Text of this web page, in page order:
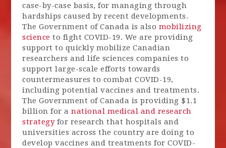
case-by-case basis, for managing through
hardships caused by recent developments.
The Government of Canada is also mobilizing
science to fight COVID-19. We are providing
support to quickly mobilize Canadian
researchers and life sciences companies to
support large-scale efforts towards
countermeasures to combat COVID-19,
including potential vaccines and treatments.
The Government of Canada is providing $1.1
billion for anational medical and research
strategyfor research that hospitals and
universities across the country are doing to
develop vaccines and treatments for COVID-